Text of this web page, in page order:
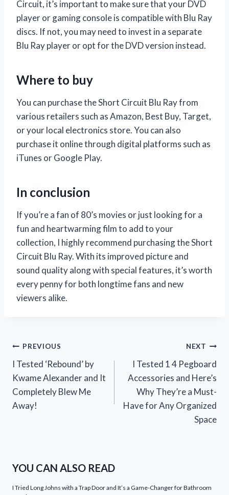
Circuit, it’s important to make sure that your DVD
player or gaming console is compatible with Blu Ray
discs. If not, you may need to invest in a separate
Blu Ray player or opt for the DVD version instead.
Where to buy
You can purchase the Short Circuit Blu Ray from
various retailers such as Amazon, Best Buy, Target,
or your local electronics store. You can also
purchase it online through digital platforms such as
iTunes or Google Play.
In conclusion
If you’re a fan of 80’s movies or just looking for a
fun and heartwarming film to add to your
collection, I highly recommend purchasing the Short
Circuit Blu Ray. With its improved picture and
sound quality along with special features, it’s worth
every penny for both longtime fans and new
viewers alike.
Post
navigation
PREVIOUS
I Tested ‘Rebound’ by
Kwame Alexander and It
Completely Blew Me
Away!
NEXT
I Tested 1 4 Pegboard
Accessories and Here’s
Why They’re a Must-
Have for Any Organized
Space
YOU CAN ALSO READ
I Tried Long Johns with a Trap Door and It’s a Game-Changer for Bathroom